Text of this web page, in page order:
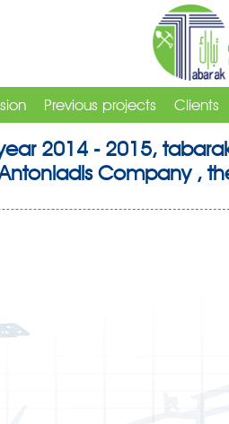
Previous projects Clients
2014 - 2015,
Company ,